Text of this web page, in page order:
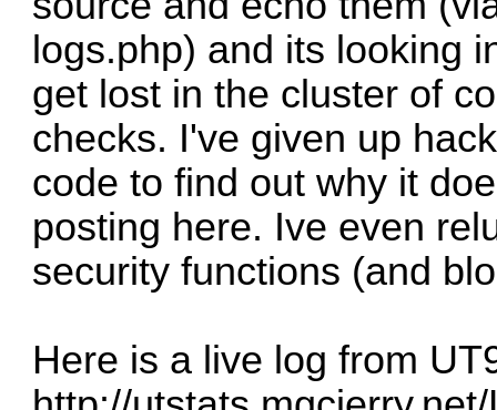
logs.php) and its looking
get lost in the cluster of
checks. I've given up
code to find out why it
posting here. Ive even
security functions (and
Here is a live log from